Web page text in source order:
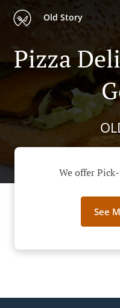
Old Story
Pizza
We offer
See